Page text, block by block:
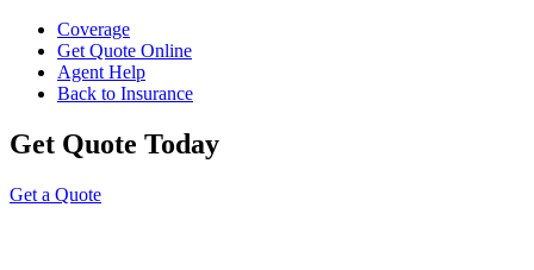
Coverage
Get Quote Online
Agent Help
Back to Insurance
Get Quote Today
Get a Quote